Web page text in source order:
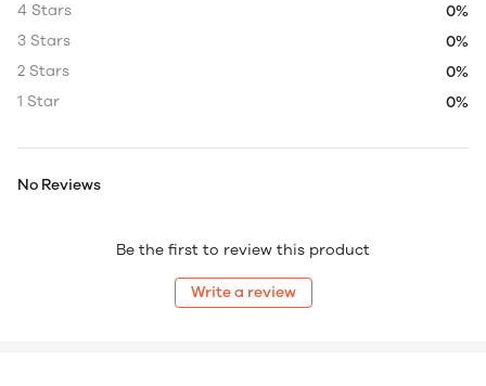
4 Stars
0%
3 Stars
0%
2 Stars
0%
1 Star
0%
No Reviews
Be the first to review this product
Write a review